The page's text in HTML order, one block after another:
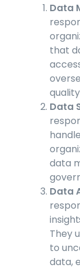
Data
that
Data
data
Data
They
to
data,